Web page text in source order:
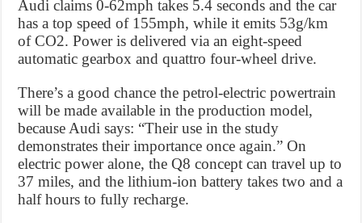
Audi claims 0-62mph takes 5.4 seconds and the car
has a top speed of 155mph, while it emits 53g/km
of CO2. Power is delivered via an eight-speed
automatic gearbox and quattro four-wheel drive.
There’s a good chance the petrol-electric powertrain
will be made available in the production model,
because Audi says: “Their use in the study
demonstrates their importance once again.” On
electric power alone, the Q8 concept can travel up to
37 miles, and the lithium-ion battery takes two and a
half hours to fully recharge.